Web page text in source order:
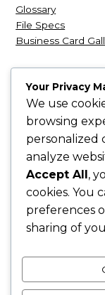
Glossary
File Specs
Business Card
NexCards|
quality business
Seattle, and we
your clients and
impression. From
embossed linen,
materials to
Ordering your
your preferred
need logo or
well!
Your Privacy
We use
browsing
personalized
analyze
Accept All,
cookies. You
preferences
sharing of